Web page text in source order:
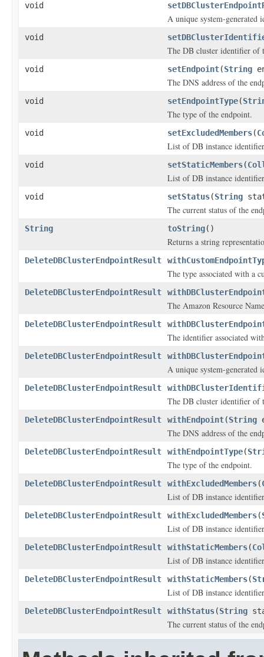
void
A unique system-generated
void
The DB cluster identifier of
void setEndpoint(String
The DNS address of the
void setEndpointType(
The type of the endpoint.
void setExcludedMembers(
List of DB instance
void setStaticMembers(
List of DB instance
void setStatus(String
The current status of the
String toString()
Returns a string
DeleteDBClusterEndpointResult
The type associated with a
DeleteDBClusterEndpointResult
The Amazon Resource
DeleteDBClusterEndpointResult
The identifier associated
DeleteDBClusterEndpointResult
A unique system-generated
DeleteDBClusterEndpointResult
The DB cluster identifier of
DeleteDBClusterEndpointResult withEndpoint(String
The DNS address of the
DeleteDBClusterEndpointResult withEndpointType(
The type of the endpoint.
DeleteDBClusterEndpointResult withExcludedMembers(
List of DB instance
DeleteDBClusterEndpointResult withExcludedMembers(
List of DB instance
DeleteDBClusterEndpointResult withStaticMembers(
List of DB instance
DeleteDBClusterEndpointResult withStaticMembers(
List of DB instance
DeleteDBClusterEndpointResult withStatus(String
The current status of the